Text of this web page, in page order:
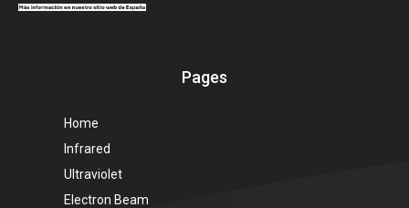
Pages
Home
Infrared
Ultraviolet
Electron Beam